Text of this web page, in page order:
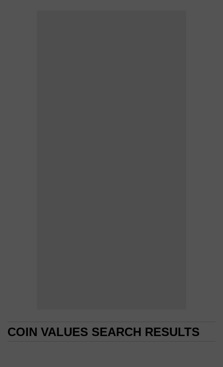
COIN VALUES SEARCH RESULTS